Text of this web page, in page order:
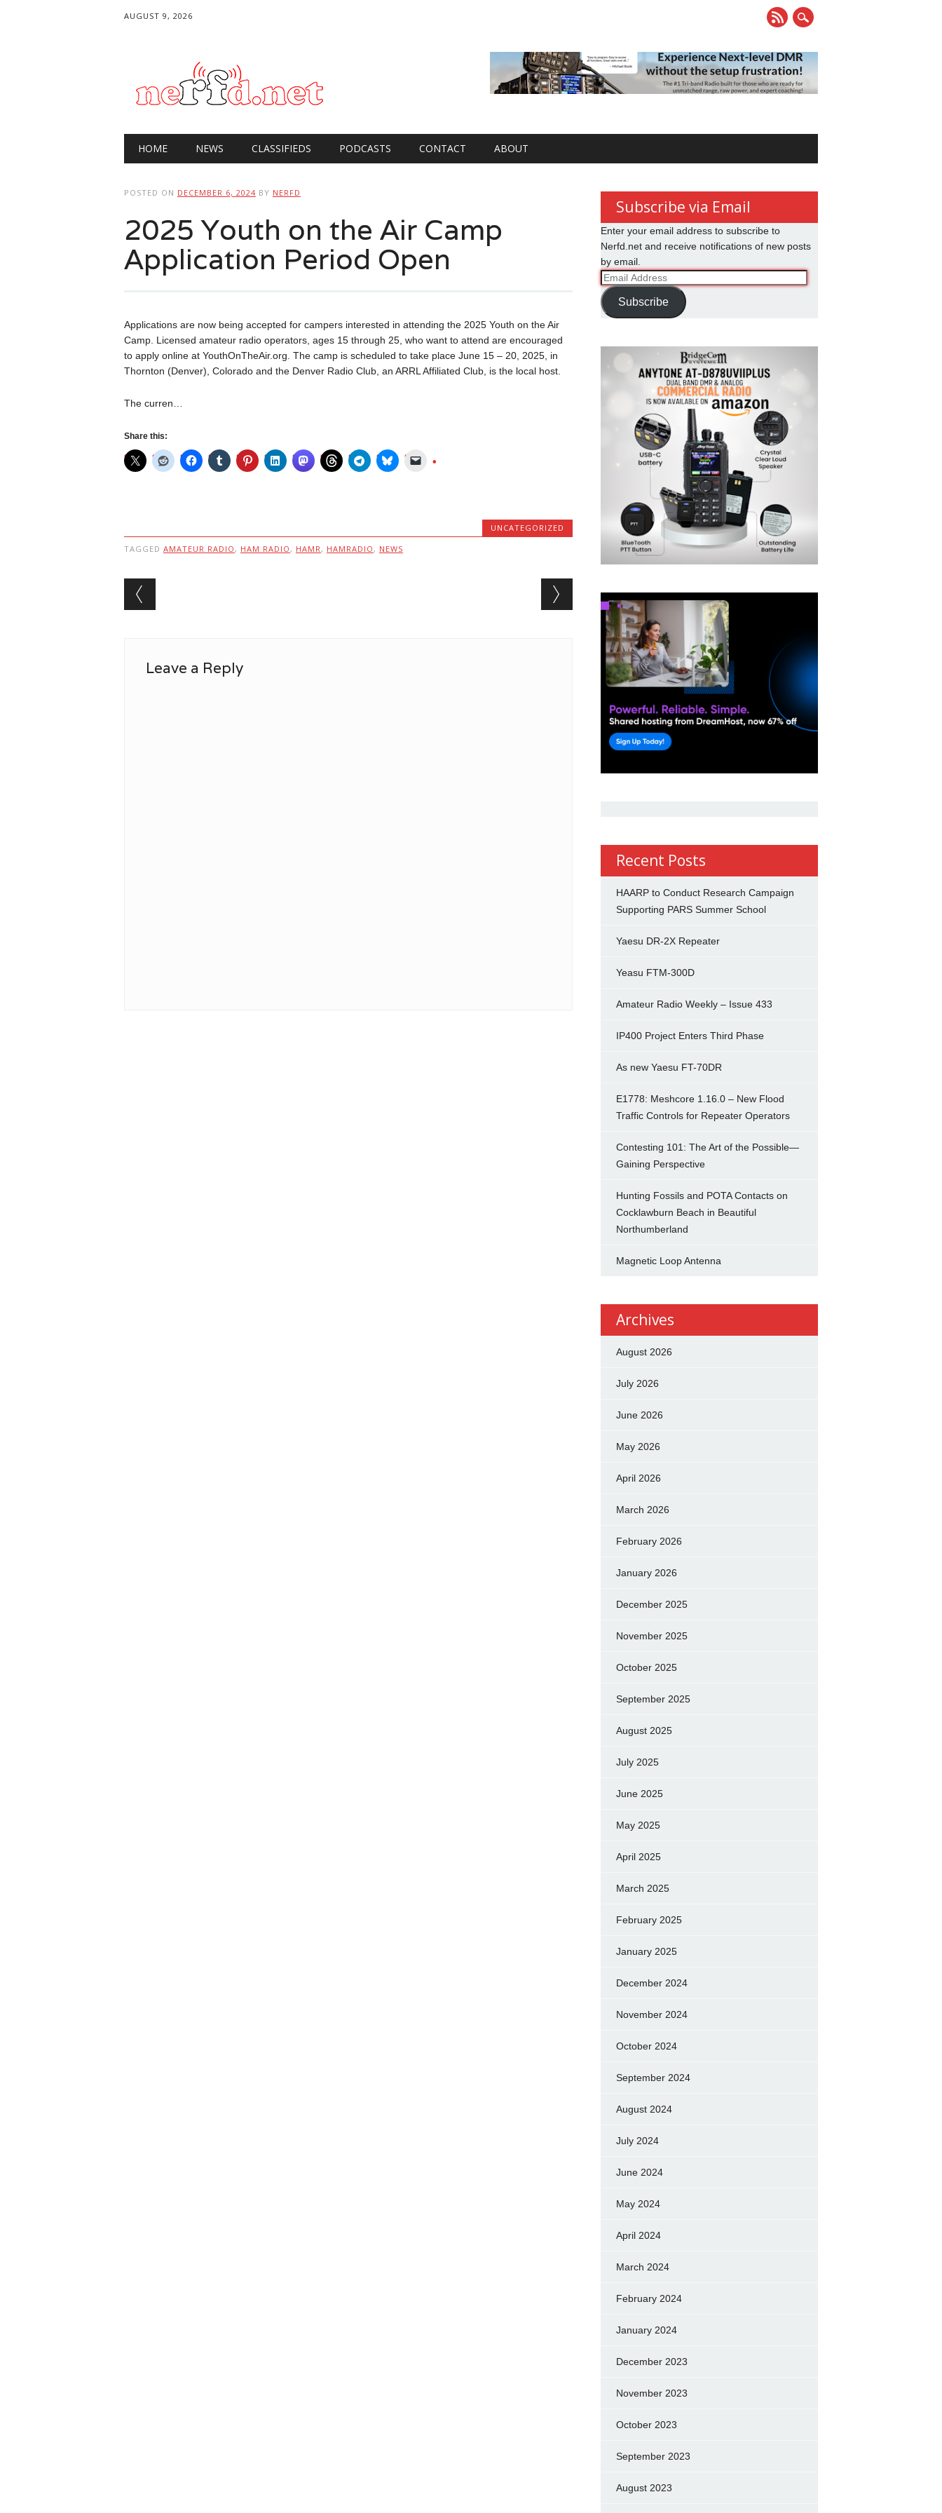
AUGUST 9, 2026
Main menu
HOME NEWS CLASSIFIEDS PODCASTS CONTACT ABOUT
POSTED ON DECEMBER 6, 2024 BY NERFD
2025 Youth on the Air Camp
Application Period Open
Applications are now being accepted for campers interested in attending the 2025 Youth on the Air
Camp. Licensed amateur radio operators, ages 15 through 25, who want to attend are encouraged
to apply online at YouthOnTheAir.org. The camp is scheduled to take place June 15 – 20, 2025, in
Thornton (Denver), Colorado and the Denver Radio Club, an ARRL Affiliated Club, is the local host.
The curren…
Share this:
UNCATEGORIZED
TAGGED AMATEUR RADIO , HAM RADIO , HAMR, HAMRADIO , NEWS
Post navigation
Leave a Reply
Subscribe via Email
Enter your email address to subscribe to
Nerfd.net and receive notifications of new posts
by email.
Email
Address
Subscribe
Recent Posts
HAARP to Conduct Research Campaign
Supporting PARS Summer School
Yaesu DR-2X Repeater
Yeasu FTM-300D
Amateur Radio Weekly – Issue 433
IP400 Project Enters Third Phase
As new Yaesu FT-70DR
E1778: Meshcore 1.16.0 – New Flood
Traffic Controls for Repeater Operators
Contesting 101: The Art of the Possible—
Gaining Perspective
Hunting Fossils and POTA Contacts on
Cocklawburn Beach in Beautiful
Northumberland
Magnetic Loop Antenna
Archives
August 2026
July 2026
June 2026
May 2026
April 2026
March 2026
February 2026
January 2026
December 2025
November 2025
October 2025
September 2025
August 2025
July 2025
June 2025
May 2025
April 2025
March 2025
February 2025
January 2025
December 2024
November 2024
October 2024
September 2024
August 2024
July 2024
June 2024
May 2024
April 2024
March 2024
February 2024
January 2024
December 2023
November 2023
October 2023
September 2023
August 2023